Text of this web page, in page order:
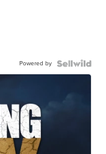
Powered by